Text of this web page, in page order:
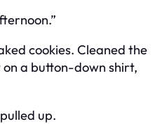
cookies. Cleaned the
a button-down shirt,
up.